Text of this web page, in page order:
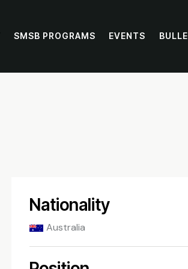
SMSB PROGRAMS EVENTS
Nationality
Australia